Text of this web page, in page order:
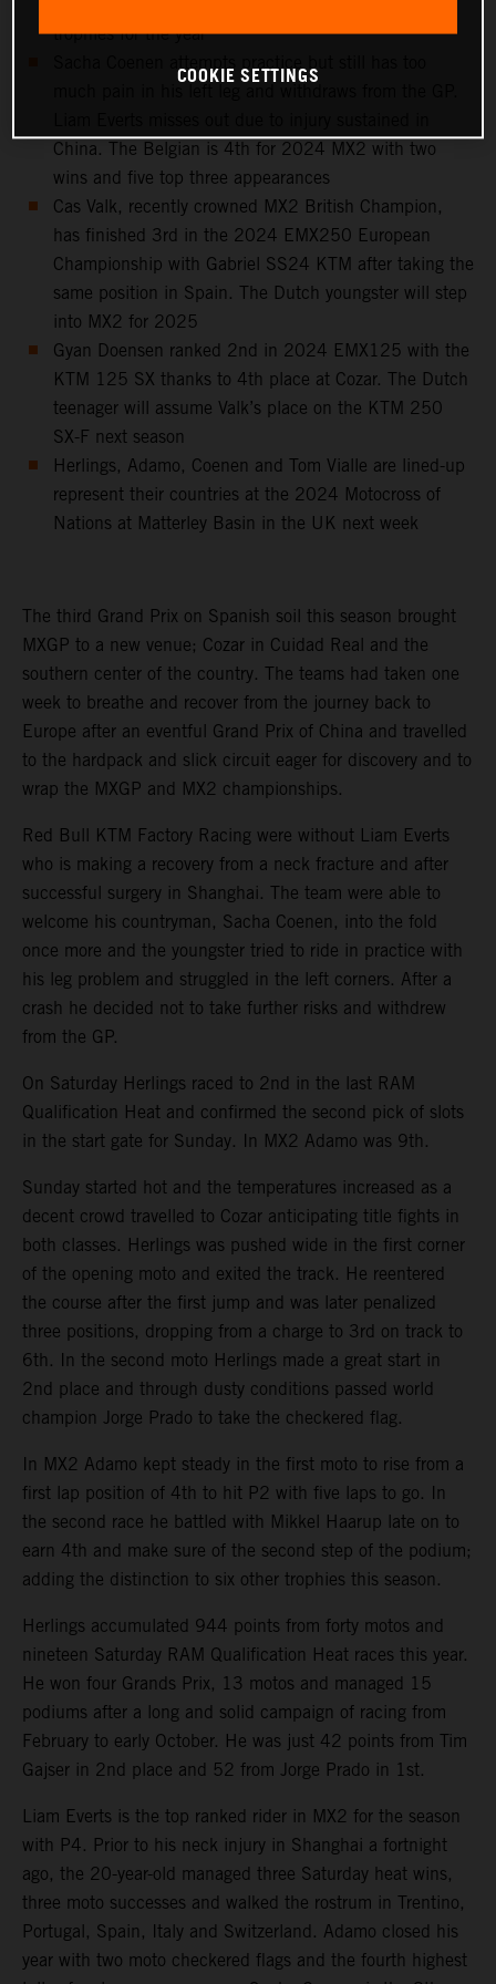
trophies for the year
China. The Belgian is 4th for 2024 MX2 with two
wins and five top three appearances
Cas Valk, recently crowned MX2 British Champion,
has finished 3rd in the 2024 EMX250 European
Championship with Gabriel SS24 KTM after taking the
same position in Spain. The Dutch youngster will step
into MX2 for 2025
Gyan Doensen ranked 2nd in 2024 EMX125 with the
KTM 125 SX thanks to 4th place at Cozar. The Dutch
teenager will assume Valk’s place on the KTM 250
SX-F next season
Herlings, Adamo, Coenen and Tom Vialle are lined-up
represent their countries at the 2024 Motocross of
Nations at Matterley Basin in the UK next week
The third Grand Prix on Spanish soil this season brought
MXGP to a new venue; Cozar in Cuidad Real and the
southern center of the country. The teams had taken one
week to breathe and recover from the journey back to
Europe after an eventful Grand Prix of China and travelled
to the hardpack and slick circuit eager for discovery and to
wrap the MXGP and MX2 championships.
Red Bull KTM Factory Racing were without Liam Everts
who is making a recovery from a neck fracture and after
successful surgery in Shanghai. The team were able to
welcome his countryman, Sacha Coenen, into the fold
once more and the youngster tried to ride in practice with
his leg problem and struggled in the left corners. After a
crash he decided not to take further risks and withdrew
from the GP.
On Saturday Herlings raced to 2nd in the last RAM
Qualification Heat and confirmed the second pick of slots
in the start gate for Sunday. In MX2 Adamo was 9th.
Sunday started hot and the temperatures increased as a
decent crowd travelled to Cozar anticipating title fights in
both classes. Herlings was pushed wide in the first corner
of the opening moto and exited the track. He reentered
the course after the first jump and was later penalized
three positions, dropping from a charge to 3rd on track to
6th. In the second moto Herlings made a great start in
2nd place and through dusty conditions passed world
champion Jorge Prado to take the checkered flag.
In MX2 Adamo kept steady in the first moto to rise from a
first lap position of 4th to hit P2 with five laps to go. In
the second race he battled with Mikkel Haarup late on to
earn 4th and make sure of the second step of the podium;
adding the distinction to six other trophies this season.
Herlings accumulated 944 points from forty motos and
nineteen Saturday RAM Qualification Heat races this year.
He won four Grands Prix, 13 motos and managed 15
podiums after a long and solid campaign of racing from
February to early October. He was just 42 points from Tim
Gajser in 2nd place and 52 from Jorge Prado in 1st.
Liam Everts is the top ranked rider in MX2 for the season
with P4. Prior to his neck injury in Shanghai a fortnight
ago, the 20-year-old managed three Saturday heat wins,
three moto successes and walked the rostrum in Trentino,
Portugal, Spain, Italy and Switzerland. Adamo closed his
year with two moto checkered flags and the fourth highest
COOKIE SETTINGS